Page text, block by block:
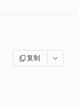
复制